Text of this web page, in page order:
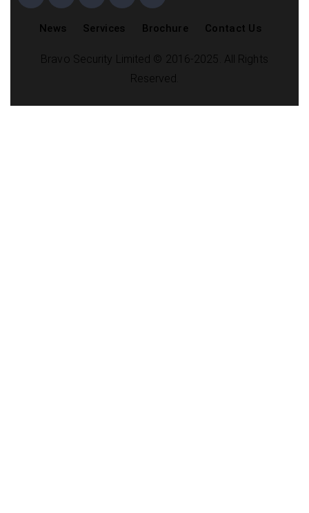
News Services Brochure Contact Us
Bravo Security Limited © 2016-2025. All Rights
Reserved.